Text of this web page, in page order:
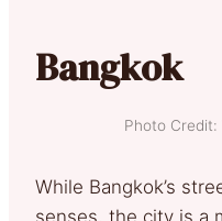
Bangkok
Photo Credit:
While Bangkok’s
senses, the city is a